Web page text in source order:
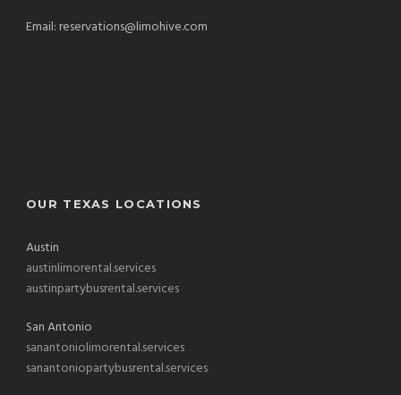
Email:reservations@limohive.com
OUR TEXAS LOCATIONS
Austin
austinlimorental.services
austinpartybusrental.services
San Antonio
sanantoniolimorental.services
sanantoniopartybusrental.services